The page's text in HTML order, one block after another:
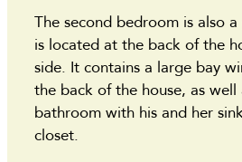
The second bedroom is also
is located at the back of the
side. It contains a large bay
the back of the house, as well
bathroom with his and her
closet.